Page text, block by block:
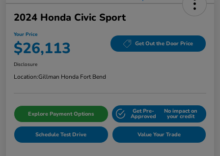
2024 Honda Civic Sport
Your Price
$26,113 Get Out the Door Price
Disclosure
Location:Gillman Honda Fort Bend
Explore Payment Options Get Pre-
Approved
No impact on
your credit
Schedule Test Drive Value Your Trade